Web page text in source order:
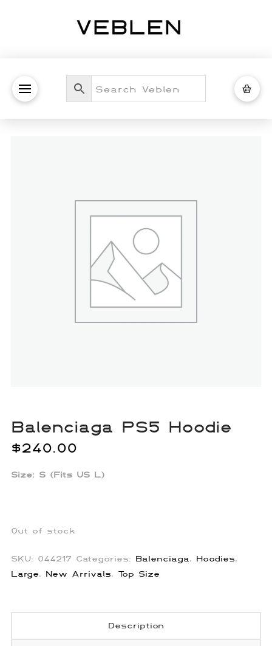
Balenciaga PS5 Hoodie
$240.00
Size: S (Fits US L)
Out of stock
SKU: 044217 Categories: Balenciaga, Hoodies,
Large, New Arrivals, Top Size
Description